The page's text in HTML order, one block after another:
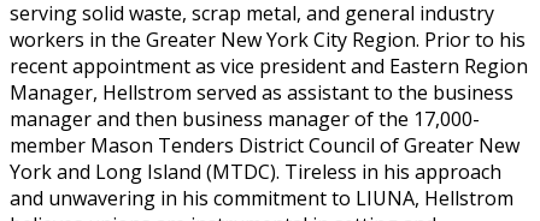
serving solid waste, scrap metal, and general industry
workers in the Greater New York City Region. Prior to his
recent appointment as vice president and Eastern Region
Manager, Hellstrom served as assistant to the business
manager and then business manager of the 17,000-
member Mason Tenders District Council of Greater New
York and Long Island (MTDC). Tireless in his approach
and unwavering in his commitment to LIUNA, Hellstrom